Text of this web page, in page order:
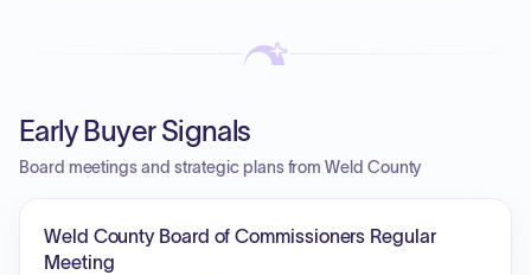
Early Buyer Signals
Board meetings and strategic plans from Weld County
Weld County Board of Commissioners Regular
Meeting